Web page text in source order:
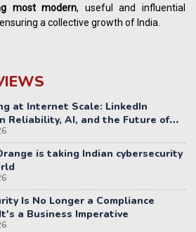
most modern, useful and influential
a collective growth of India.
at Internet Scale: LinkedIn
Reliability, AI, and the Future of
Systems
is taking Indian cybersecurity
Is No Longer a Compliance
a Business Imperative